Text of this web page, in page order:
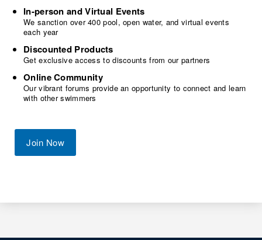
In-person and Virtual Events
We sanction over 400 pool, open water, and virtual events
each year
Discounted Products
Get exclusive access to discounts from our partners
Online Community
Our vibrant forums provide an opportunity to connect and learn
with other swimmers
Join Now